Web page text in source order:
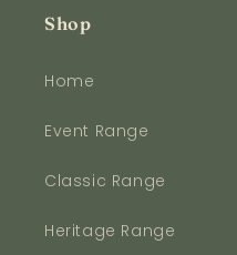
Shop
Home
Event Range
Classic Range
Heritage Range